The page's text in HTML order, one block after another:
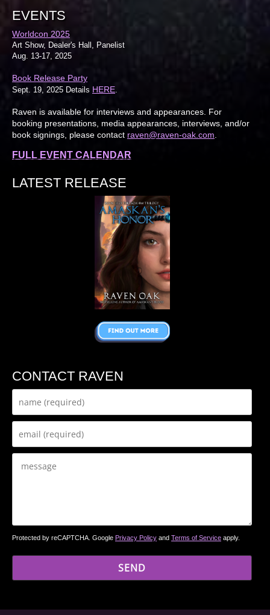
EVENTS
Worldcon 2025
Art Show, Dealer's Hall, Panelist
Aug. 13-17, 2025
Book Release Party
Sept. 19, 2025 Details HERE
Raven is available for interviews and appearances. For
booking presentations, media appearances, interviews, and/or
book signings, please contact raven@raven-oak.com
FULL EVENT CALENDAR
LATEST RELEASE
CONTACT RAVEN
Protected by reCAPTCHA. Google Privacy Policy and Terms of Service apply.